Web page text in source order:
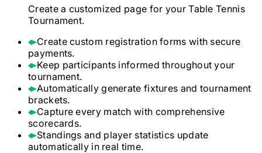
Create a customized page for yourTable Tennis
Tournament.
Create custom registration forms with secure
payments.
Keep participants informed throughout your
tournament.
Automatically generate fixtures and tournament
brackets.
Capture every match with comprehensive
scorecards.
Standings and player statistics update
automatically in real time.